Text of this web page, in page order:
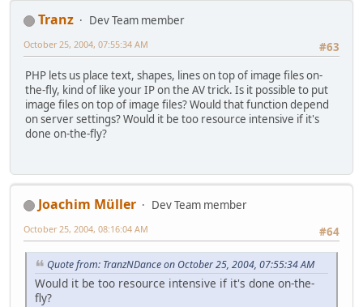
Tranz
Dev Team member
#63
October 25, 2004, 07:55:34 AM
PHP lets us place text, shapes, lines on top of image files on-
the-fly, kind of like your IP on the AV trick. Is it possible to put
image files on top of image files? Would that function depend
on server settings? Would it be too resource intensive if it's
done on-the-fly?
Joachim Müller
Dev Team member
#64
October 25, 2004, 08:16:04 AM
Quote from: TranzNDance on October 25, 2004, 07:55:34 AM
Would it be too resource intensive if it's done on-the-
fly?